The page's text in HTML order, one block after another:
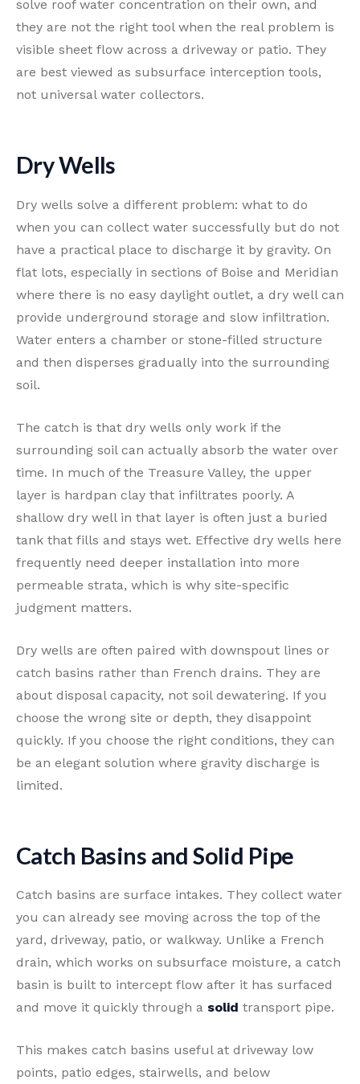
solve roof water concentration on their own, and
they are not the right tool when the real problem is
visible sheet flow across a driveway or patio. They
are best viewed as subsurface interception tools,
not universal water collectors.
Dry Wells
Dry wells solve a different problem: what to do
when you can collect water successfully but do not
have a practical place to discharge it by gravity. On
flat lots, especially in sections of Boise and Meridian
where there is no easy daylight outlet, a dry well can
provide underground storage and slow infiltration.
Water enters a chamber or stone-filled structure
and then disperses gradually into the surrounding
soil.
The catch is that dry wells only work if the
surrounding soil can actually absorb the water over
time. In much of the Treasure Valley, the upper
layer is hardpan clay that infiltrates poorly. A
shallow dry well in that layer is often just a buried
tank that fills and stays wet. Effective dry wells here
frequently need deeper installation into more
permeable strata, which is why site-specific
judgment matters.
Dry wells are often paired with downspout lines or
catch basins rather than French drains. They are
about disposal capacity, not soil dewatering. If you
choose the wrong site or depth, they disappoint
quickly. If you choose the right conditions, they can
be an elegant solution where gravity discharge is
limited.
Catch Basins and Solid Pipe
Catch basins are surface intakes. They collect water
you can already see moving across the top of the
yard, driveway, patio, or walkway. Unlike a French
drain, which works on subsurface moisture, a catch
basin is built to intercept flow after it has surfaced
and move it quickly through a solid transport pipe.
This makes catch basins useful at driveway low
points, patio edges, stairwells, and below